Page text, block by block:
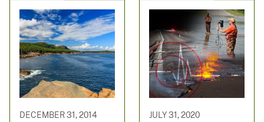
DECEMBER 31, 2014 JULY 31, 2020